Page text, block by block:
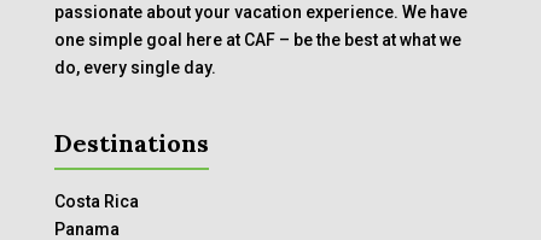
passionate about your vacation experience. We have
one simple goal here at CAF – be the best at what we
do, every single day.
Destinations
Costa Rica
Panama